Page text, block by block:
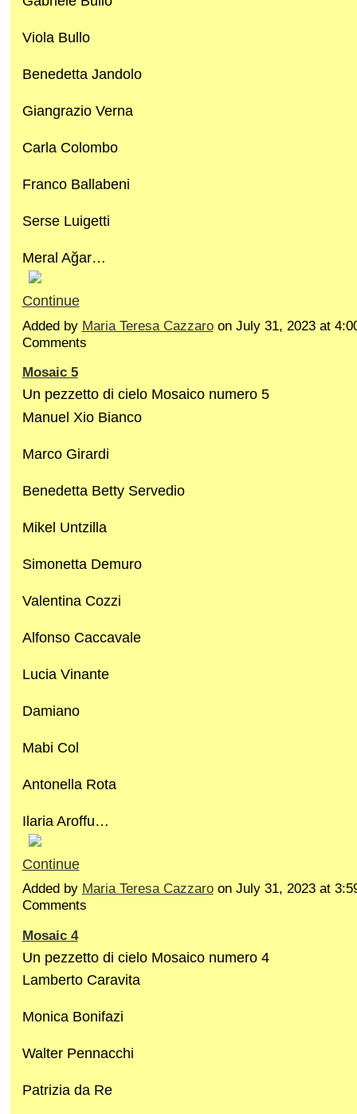
Viola Bullo
Benedetta Jandolo
Giangrazio Verna
Carla Colombo
Franco Ballabeni
Serse Luigetti
Meral Ağar…
Continue
Added by Maria Teresa Cazzaroon July 31, 2023 at
Comments
Mosaic 5
Un pezzetto di cielo Mosaico numero 5
Manuel Xio Bianco
Marco Girardi
Benedetta Betty Servedio
Mikel Untzilla
Simonetta Demuro
Valentina Cozzi
Alfonso Caccavale
Lucia Vinante
Damiano
Mabi Col
Antonella Rota
Ilaria Aroffu…
Continue
Added by Maria Teresa Cazzaroon July 31, 2023 at
Comments
Mosaic 4
Un pezzetto di cielo Mosaico numero 4
Lamberto Caravita
Monica Bonifazi
Walter Pennacchi
Patrizia da Re